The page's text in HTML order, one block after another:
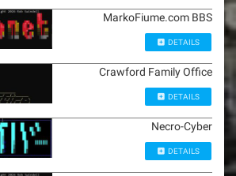
MarkoFiume.com BBS
DETAILS
Crawford Family Office
DETAILS
Necro-Cyber
DETAILS